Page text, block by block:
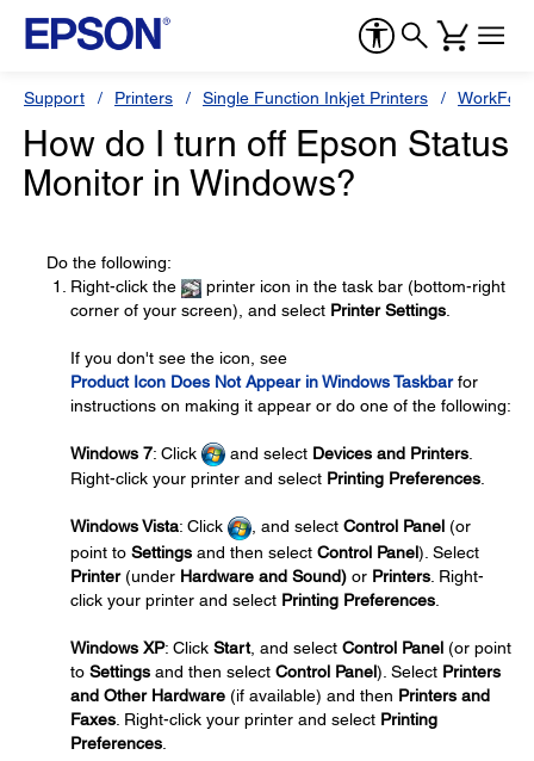
Support Printers Single Function Inkjet Printers
How do I turn off Epson Status
Monitor in Windows?
Do the following:
Right-click the
printer icon in the task bar (bottom-right
corner of your screen), and select Printer Settings
If you don't see the icon, see
Product Icon Does Not Appear in Windows Taskbarfor
instructions on making it appear or do one of the following:
Windows 7: Click and select Devices and Printers
Right-click your printer and select Printing Preferences.
Windows Vista: Click , and select Control Panel (or
point to Settings and then select Control Panel). Select
Printer(under Hardware and Sound) or Printers . Right-
click your printer and select Printing Preferences
Windows XP: Click Start, and select Control Panel (or point
to Settings and then select Control Panel). Select Printers
and Other Hardware (if available) and then Printers and
Faxes . Right-click your printer and select Printing
Preferences